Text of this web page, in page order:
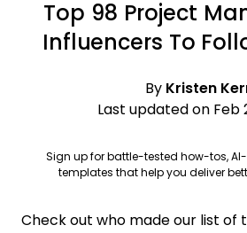
Top 98 Project
Influencers To
By Kristen
Last updated on Feb
Sign up for battle-tested how-tos,
templates that help you deliver
Check out who made our list of